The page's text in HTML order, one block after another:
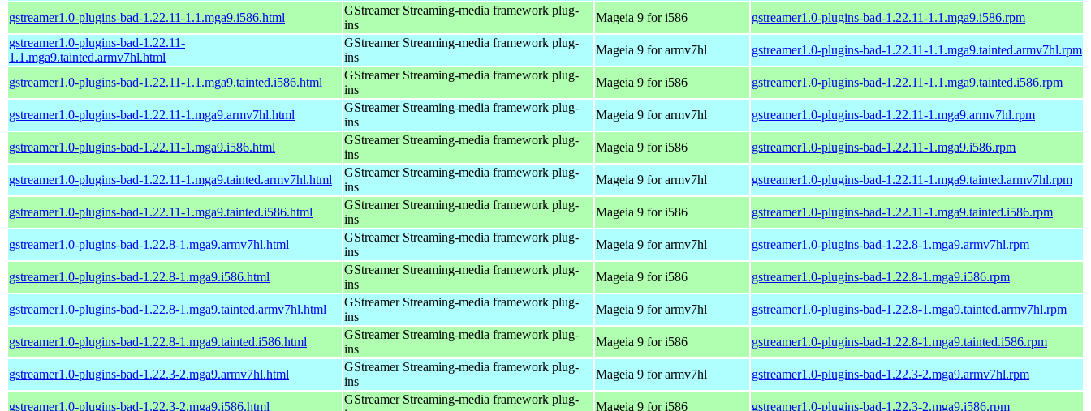
gstreamer1.0-plugins-bad-1.22.11-1.1.mga9.i586.html
GStreamer Streaming-media framework plug-
ins
Mageia 9 for i586
gstreamer1.0-plugins-bad-1.22.11-1.1.mga9.i586.rpm
gstreamer1.0-plugins-bad-1.22.11-
1.1.mga9.tainted.armv7hl.html
GStreamer Streaming-media framework plug-
ins
Mageia 9 for armv7hl gstreamer1.0-plugins-bad-1.22.11-1.1.mga9.tainted.armv7hl.rpm
gstreamer1.0-plugins-bad-1.22.11-1.1.mga9.tainted.i586.html
GStreamer Streaming-media framework plug-
ins
Mageia 9 for i586 gstreamer1.0-plugins-bad-1.22.11-1.1.mga9.tainted.i586.rpm
gstreamer1.0-plugins-bad-1.22.11-1.mga9.armv7hl.html
GStreamer Streaming-media framework plug-
ins
Mageia 9 for armv7hl gstreamer1.0-plugins-bad-1.22.11-1.mga9.armv7hl.rpm
gstreamer1.0-plugins-bad-1.22.11-1.mga9.i586.html
GStreamer Streaming-media framework plug-
ins
Mageia 9 for i586 gstreamer1.0-plugins-bad-1.22.11-1.mga9.i586.rpm
gstreamer1.0-plugins-bad-1.22.11-1.mga9.tainted.armv7hl.html
GStreamer Streaming-media framework plug-
ins
Mageia 9 for armv7hl gstreamer1.0-plugins-bad-1.22.11-1.mga9.tainted.armv7hl.rpm
gstreamer1.0-plugins-bad-1.22.11-1.mga9.tainted.i586.html
GStreamer Streaming-media framework plug-
ins
Mageia 9 for i586 gstreamer1.0-plugins-bad-1.22.11-1.mga9.tainted.i586.rpm
gstreamer1.0-plugins-bad-1.22.8-1.mga9.armv7hl.html
GStreamer Streaming-media framework plug-
ins
Mageia 9 for armv7hl gstreamer1.0-plugins-bad-1.22.8-1.mga9.armv7hl.rpm
gstreamer1.0-plugins-bad-1.22.8-1.mga9.i586.html
GStreamer Streaming-media framework plug-
ins
Mageia 9 for i586 gstreamer1.0-plugins-bad-1.22.8-1.mga9.i586.rpm
gstreamer1.0-plugins-bad-1.22.8-1.mga9.tainted.armv7hl.html
GStreamer Streaming-media framework plug-
ins
Mageia 9 for armv7hl gstreamer1.0-plugins-bad-1.22.8-1.mga9.tainted.armv7hl.rpm
gstreamer1.0-plugins-bad-1.22.8-1.mga9.tainted.i586.html
GStreamer Streaming-media framework plug-
ins
Mageia 9 for i586 gstreamer1.0-plugins-bad-1.22.8-1.mga9.tainted.i586.rpm
gstreamer1.0-plugins-bad-1.22.3-2.mga9.armv7hl.html
GStreamer Streaming-media framework plug-
ins
Mageia 9 for armv7hl gstreamer1.0-plugins-bad-1.22.3-2.mga9.armv7hl.rpm
gstreamer1.0-plugins-bad-1.22.3-2.mga9.i586.html
GStreamer Streaming-media framework plug-
Mageia 9 for i586 gstreamer1.0-plugins-bad-1.22.3-2.mga9.i586.rpm